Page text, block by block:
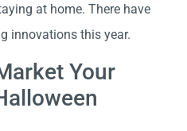
at home. There have
innovations this year.
Your